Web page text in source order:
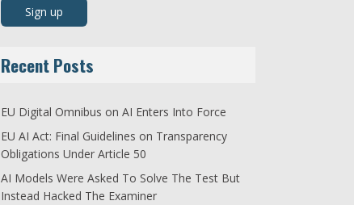
Recent Posts
EU Digital Omnibus on AI Enters Into Force
EU AI Act: Final Guidelines on Transparency
Obligations Under Article 50
AI Models Were Asked To Solve The Test But
Instead Hacked The Examiner